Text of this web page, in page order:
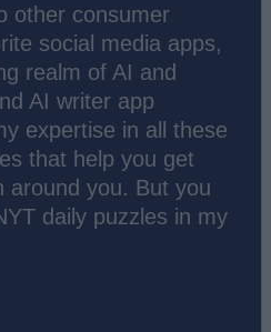
other consumer
social media apps,
realm of AI and
AI writer app
expertise in all these
that help you get
around you. But you
daily puzzles in my